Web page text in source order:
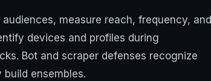
measure reach, frequency, and
devices and profiles during
Bot and scraper defenses recognize
ensembles.